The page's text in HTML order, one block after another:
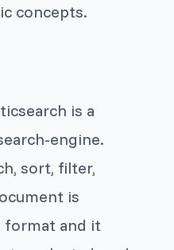
concepts.
is a
engine.
sort, filter,
is
format and it